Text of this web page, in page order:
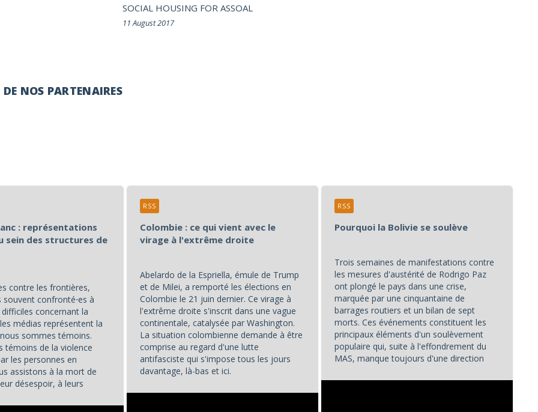
SOCIAL HOUSING FOR ASSOAL
11 August 2017
NOS PARTENAIRES
: représentations
sein des structures de
contre les frontières,
confronté⋅es à
concernant la
médias représentent la
sommes témoins.
témoins de la violence
les personnes en
assistons à la mort de
désespoir, à leurs
Colombie : ce qui vient avec le
virage à l'extrême droite
Abelardo de la Espriella, émule de Trump
et de Milei, a remporté les élections en
Colombie le 21 juin dernier. Ce virage à
l'extrême droite s'inscrit dans une vague
continentale, catalysée par Washington.
La situation colombienne demande à être
comprise au regard d'une lutte
antifasciste qui s'impose tous les jours
davantage, là-bas et ici.
...
RSS
Pourquoi la Bolivie se soulève
Trois semaines de manifestations contre
les mesures d'austérité de Rodrigo Paz
ont plongé le pays dans une crise,
marquée par une cinquantaine de
barrages routiers et un bilan de sept
morts. Ces événements constituent les
principaux éléments d'un soulèvement
populaire qui, suite à l'effondrement du
MAS, manque toujours d'une direction
RSS